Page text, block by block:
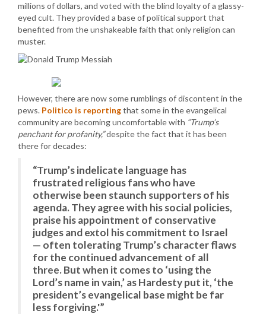
millions of dollars, and voted with the blind loyalty of a glassy-
eyed cult. They provided a base of political support that
benefited from the unshakeable faith that only religion can
muster.
However, there are now some rumblings of discontent in the
pews. Politico is reportingthat some in the evangelical
community are becoming uncomfortable with “Trump’s
penchant for profanity,”despite the fact that it has been
there for decades:
“Trump’s indelicate language has
frustrated religious fans who have
otherwise been staunch supporters of his
agenda. They agree with his social policies,
praise his appointment of conservative
judges and extol his commitment to Israel
— often tolerating Trump’s character flaws
for the continued advancement of all
three. But when it comes to ‘using the
Lord’s name in vain,’ as Hardesty put it, ‘the
president’s evangelical base might be far
less forgiving.'”